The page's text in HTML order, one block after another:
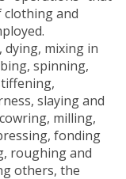
and
mixing in
spinning,
slaying and
milling,
fonding
roughing and
others, the